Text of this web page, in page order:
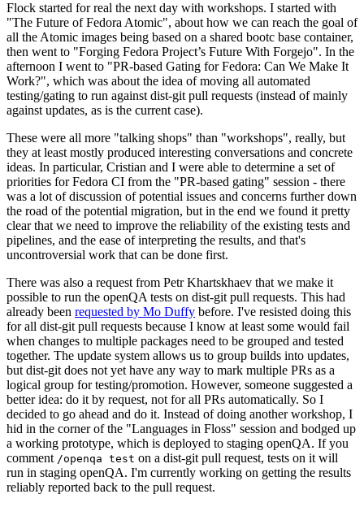
Flock started for real the next day with workshops. I started with
"The Future of Fedora Atomic", about how we can reach the goal of
all the Atomic images being based on a shared bootc base container,
then went to "Forging Fedora Project’s Future With Forgejo". In the
afternoon I went to "PR-based Gating for Fedora: Can We Make It
Work?", which was about the idea of moving all automated
testing/gating to run against dist-git pull requests (instead of mainly
against updates, as is the current case).
These were all more "talking shops" than "workshops", really, but
they at least mostly produced interesting conversations and concrete
ideas. In particular, Cristian and I were able to determine a set of
priorities for Fedora CI from the "PR-based gating" session - there
was a lot of discussion of potential issues and concerns further down
the road of the potential migration, but in the end we found it pretty
clear that we need to improve the reliability of the existing tests and
pipelines, and the ease of interpreting the results, and that's
uncontroversial work that can be done first.
There was also a request from Petr Khartskhaev that we make it
possible to run the openQA tests on dist-git pull requests. This had
already been requested by Mo Duffy before. I've resisted doing this
for all dist-git pull requests because I know at least some would fail
when changes to multiple packages need to be grouped and tested
together. The update system allows us to group builds into updates,
but dist-git does not yet have any way to mark multiple PRs as a
logical group for testing/promotion. However, someone suggested a
better idea: do it by request, not for all PRs automatically. So I
decided to go ahead and do it. Instead of doing another workshop, I
hid in the corner of the "Languages in Floss" session and bodged up
a working prototype, which is deployed to staging openQA. If you
comment /openqa test on a dist-git pull request, tests on it will
run in staging openQA. I'm currently working on getting the results
reliably reported back to the pull request.